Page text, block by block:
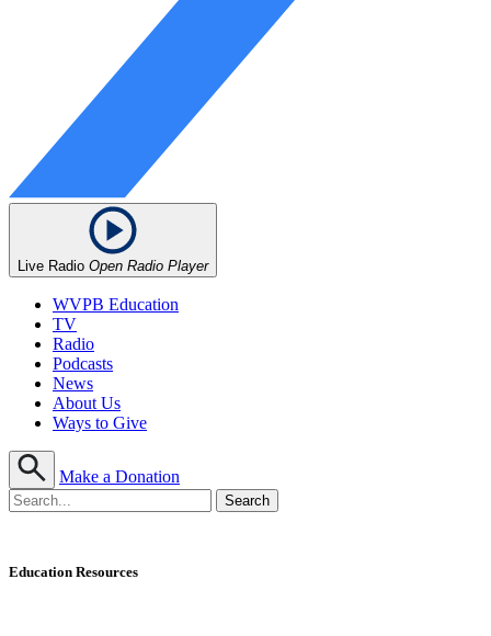
Live Radio Open Radio Player
WVPB Education
TV
Radio
Podcasts
News
About Us
Ways to Give
Make a Donation
Education Resources